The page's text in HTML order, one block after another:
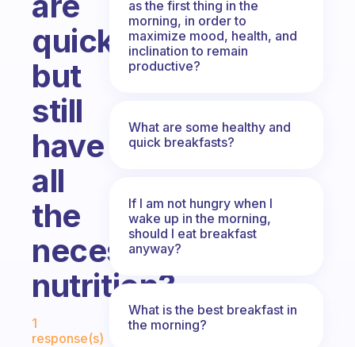
quick
but
still
have
all
the
necessary
nutrition?
Fabulous Community
1
response(s)
as the first thing in the
morning, in order to
maximize mood, health, and
inclination to remain
productive?
What are some healthy and
quick breakfasts?
If I am not hungry when I
wake up in the morning,
should I eat breakfast
anyway?
What is the best breakfast in
the morning?